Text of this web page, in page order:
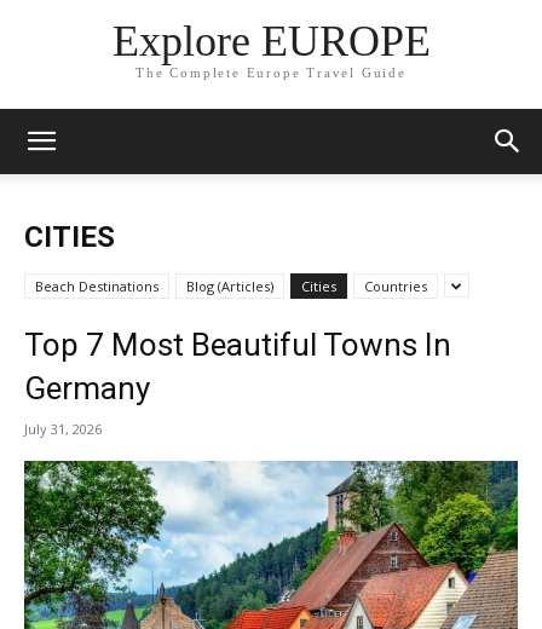
Explore EUROPE
The Complete Europe Travel Guide
CITIES
Beach Destinations Blog (Articles) Cities Countries
Top 7 Most Beautiful Towns In
Germany
July 31, 2026